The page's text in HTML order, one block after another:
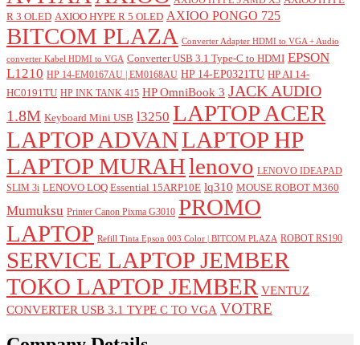
R 3 OLED AXIOO HYPE R 5 OLED AXIOO PONGO 725
BITCOM PLAZA Converter Adapter HDMI to VGA + Audio
converter Kabel HDMI to VGA Converter USB 3.1 Type-C to HDMI EPSON
L1210 HP 14-EM0167AU | EM0168AU HP 14-EP0321TU HP AI 14-
HC0191TU HP INK TANK 415 HP OmniBook 3 JACK AUDIO
1.8M Keyboard Mini USB l3250 LAPTOP ACER
LAPTOP ADVANLAPTOP HP
LAPTOP MURAHlenovo LENOVO IDEAPAD
SLIM 3i LENOVO LOQ Essential 15ARP10E lq310 MOUSE ROBOT M360
Mumuksu Printer Canon Pixma G3010 PROMO
LAPTOP Refill Tinta Epson 003 Color | BITCOM PLAZA ROBOT RS190
SERVICE LAPTOP JEMBER
TOKO LAPTOP JEMBER VENTUZ
CONVERTER USB 3.1 TYPE C TO VGA VOTRE